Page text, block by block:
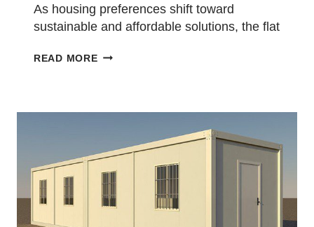
As housing preferences shift toward
sustainable and affordable solutions, the flat
READ MOREMODERN
FLAT
HOUSE